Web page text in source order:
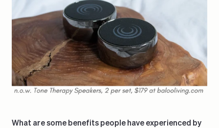
What are some benefits people have experienced by